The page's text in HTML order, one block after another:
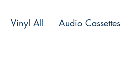
Vinyl All Audio Cassettes